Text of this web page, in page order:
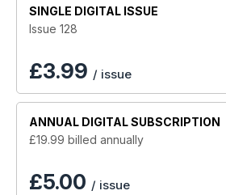
SINGLE DIGITAL ISSUE
Issue 128
£3.99 / issue
ANNUAL DIGITAL SUBSCRIPTION
£19.99 billed annually
£5.00 / issue